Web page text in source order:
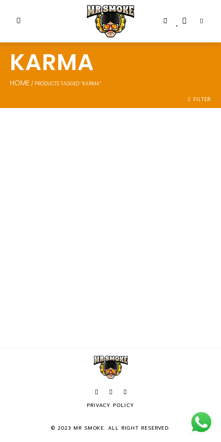
KARMA
HOME / PRODUCTS TAGGED “KARMA”
FILTER
© 2023 MR SMOKE. ALL RIGHT RESERVED.
PRIVACY POLICY